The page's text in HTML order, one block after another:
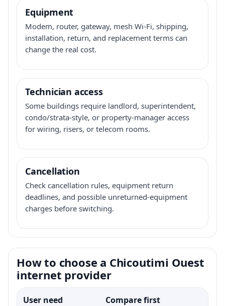
Equipment
Modem, router, gateway, mesh Wi-Fi, shipping,
installation, return, and replacement terms can
change the real cost.
Technician access
Some buildings require landlord, superintendent,
condo/strata-style, or property-manager access
for wiring, risers, or telecom rooms.
Cancellation
Check cancellation rules, equipment return
deadlines, and possible unreturned-equipment
charges before switching.
How to choose a Chicoutimi Ouest
internet provider
User need Compare first